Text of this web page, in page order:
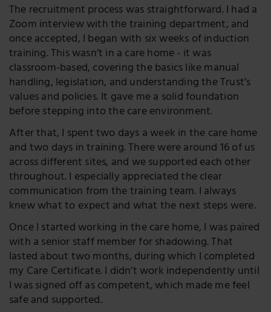
The recruitment process was straightforward. I had a
Zoom interview with the training department, and
once accepted, I began with six weeks of induction
training. This wasn’t in a care home - it was
classroom-based, covering the basics like manual
handling, legislation, and understanding the Trust’s
values and policies. It gave me a solid foundation
before stepping into the care environment.
After that, I spent two days a week in the care home
and two days in training. There were around 16 of us
across different sites, and we supported each other
throughout. I especially appreciated the clear
communication from the training team. I always
knew what to expect and what the next steps were.
Once I started working in the care home, I was paired
with a senior staff member for shadowing. That
lasted about two months, during which I completed
my Care Certificate. I didn’t work independently until
I was signed off as competent, which made me feel
safe and supported.